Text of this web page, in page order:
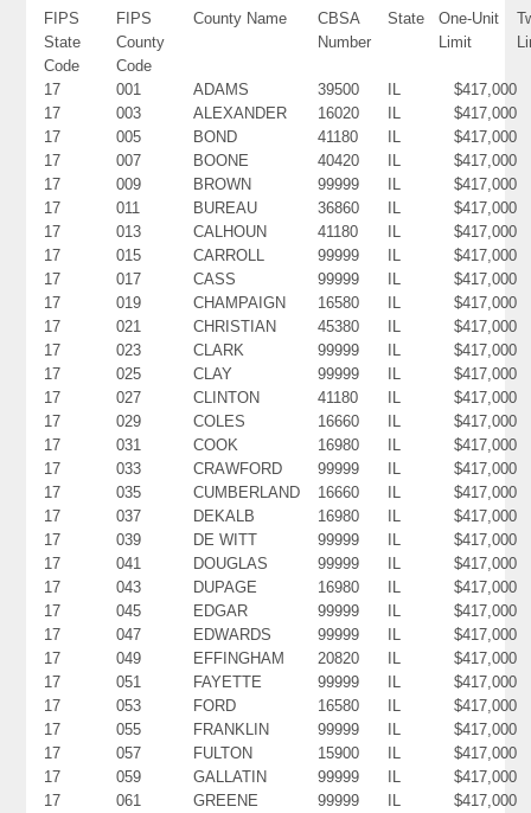
FIPS
State
Code
FIPS
County
Code
County Name
CBSA
Number
State
One-Unit
Limit
17 001 ADAMS 39500 IL
$417,000
17
003 ALEXANDER 16020 IL
$417,000
17
005 BOND 41180 IL
$417,000
17
007 BOONE 40420 IL
$417,000
17
009 BROWN 99999 IL
$417,000
17
011 BUREAU 36860 IL
$417,000
17
013 CALHOUN 41180 IL
$417,000
17
015 CARROLL 99999 IL
$417,000
17
017 CASS 99999 IL
$417,000
17
019 CHAMPAIGN 16580 IL
$417,000
17
021 CHRISTIAN 45380 IL
$417,000
17
023 CLARK 99999 IL
$417,000
17
025 CLAY 99999 IL
$417,000
17
027 CLINTON 41180 IL
$417,000
17
029 COLES 16660 IL
$417,000
17
031 COOK 16980 IL
$417,000
17
033 CRAWFORD 99999 IL
$417,000
17
035 CUMBERLAND 16660 IL
$417,000
17
037 DEKALB 16980 IL
$417,000
17
039 DE WITT 99999 IL
$417,000
17
041 DOUGLAS 99999 IL
$417,000
17
043 DUPAGE 16980 IL
$417,000
17
045 EDGAR 99999 IL
$417,000
17
047 EDWARDS 99999 IL
$417,000
17
049 EFFINGHAM 20820 IL
$417,000
17
051 FAYETTE 99999 IL
$417,000
17
053 FORD 16580 IL
$417,000
17
055 FRANKLIN 99999 IL
$417,000
17
057 FULTON 15900 IL
$417,000
17
059 GALLATIN 99999 IL
$417,000
17
061 GREENE 99999 IL
$417,000